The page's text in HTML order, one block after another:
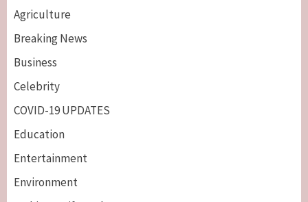
Agriculture
Breaking News
Business
Celebrity
COVID-19 UPDATES
Education
Entertainment
Environment